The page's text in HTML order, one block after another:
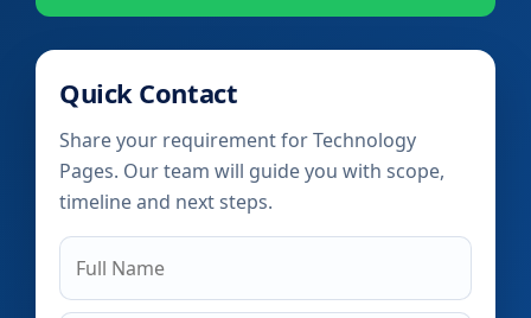
Quick Contact
Share your requirement for Technology
Pages. Our team will guide you with scope,
timeline and next steps.